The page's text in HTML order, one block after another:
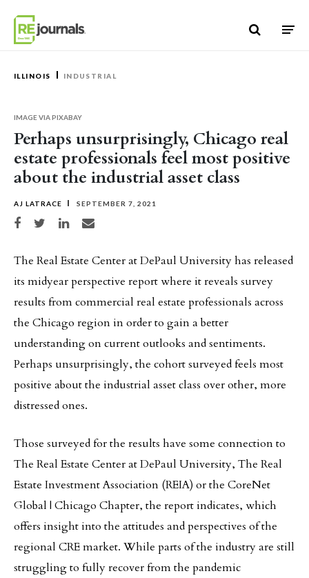
ILLINOIS INDUSTRIAL
Perhaps unsurprisingly, Chicago real
estate professionals feel most positive
about the industrial asset class
AJ LATRACE SEPTEMBER 7, 2021
Share on Facebook
Share on TwitterShare on LinkedIn
Share via email
IMAGE VIA PIXABAY
The Real Estate Center at DePaul University has released
its midyear perspective report where it reveals survey
results from commercial real estate professionals across
the Chicago region in order to gain a better
understanding on current outlooks and sentiments.
Perhaps unsurprisingly, the cohort surveyed feels most
positive about the industrial asset class over other, more
distressed ones.
Those surveyed for the results have some connection to
The Real Estate Center at DePaul University, The Real
Estate Investment Association (REIA) or the CoreNet
Global | Chicago Chapter, the report indicates, which
offers insight into the attitudes and perspectives of the
regional CRE market. While parts of the industry are still
struggling to fully recover from the pandemic